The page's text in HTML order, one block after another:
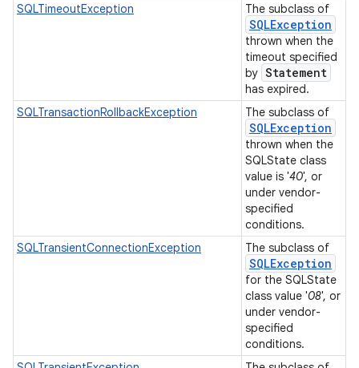
SQLTimeoutException
The subclass of
SQLException
thrown when the
timeout specified
by Statement
has expired.
SQLTransactionRollbackException
The subclass of
SQLException
thrown when the
SQLState class
value is '40', or
under vendor-
specified
conditions.
SQLTransientConnectionException
The subclass of
SQLException
for the SQLState
class value '08', or
under vendor-
specified
conditions.